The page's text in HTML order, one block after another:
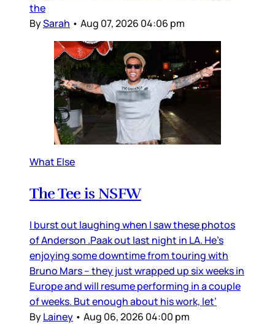
the
BySarah • Aug 07, 2026 04:06 pm
What Else
The Tee is NSFW
I burst out laughing when I saw these photos
of Anderson .Paak out last night in LA. He’s
enjoying some downtime from touring with
Bruno Mars – they just wrapped up six weeks in
Europe and will resume performing in a couple
of weeks. But enough about his work, let’
ByLainey • Aug 06, 2026 04:00 pm